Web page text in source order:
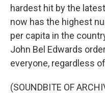
hardest hit by the
now has the highest
per capita in the
John Bel Edwards
everyone, regardless
(SOUNDBITE OF